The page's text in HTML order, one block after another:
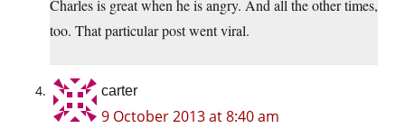
Charles is great when he is angry. And all the other times,
too. That particular post went viral.
carter
9 October 2013 at 8:40 am